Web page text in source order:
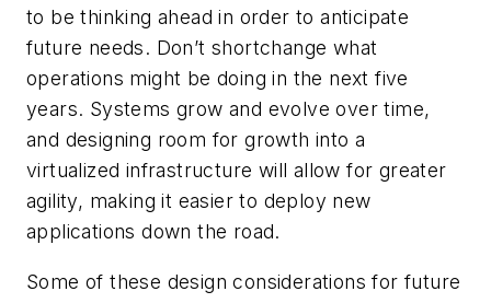
to be thinking ahead in order to anticipate
future needs. Don’t shortchange what
operations might be doing in the next five
years. Systems grow and evolve over time,
and designing room for growth into a
virtualized infrastructure will allow for greater
agility, making it easier to deploy new
applications down the road.
Some of these design considerations for future